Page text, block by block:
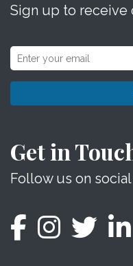
Sign up to receive
Get in
Follow us on